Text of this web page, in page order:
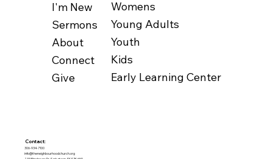
I'm New
Sermons
About
Connect
Give
Womens
Young Adults
Youth
Kids
Early Learning Center
Contact:
306-934-7100
info@theneighbourhoodchurch.org